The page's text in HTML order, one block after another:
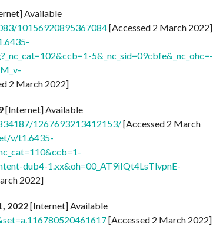
Available
10156920895367084[Accessed 2 March 2022]
5&_nc_sid=09cbfe&_nc_ohc=-
2 March 2022]
[Internet] Available
1267693213412153/[Accessed 2 March
v/t1.6435-
dub4-1.xx&oh=00_AT9iIQt4LsTlvpnE-
2022]
2022[Internet] Available
[Accessed 2 March 2022]